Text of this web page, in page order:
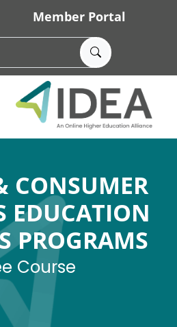
Member Portal
CONSUMER
EDUCATION
PROGRAMS
Course